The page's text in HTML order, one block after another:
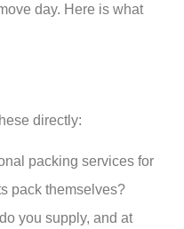
day. Here is what
directly:
packing services for
pack themselves?
you supply, and at